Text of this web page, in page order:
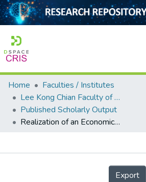
Home
Collection
Output
Home
Faculties / Institutes
Lee Kong Chian Faculty of Engineering and Science
Published Scholarly Output
Realization of an Economical 1ï‚´3 Fused-Taper-Twisted Polymer Optical Fiber Splitters for Small World Communication
Details
Export